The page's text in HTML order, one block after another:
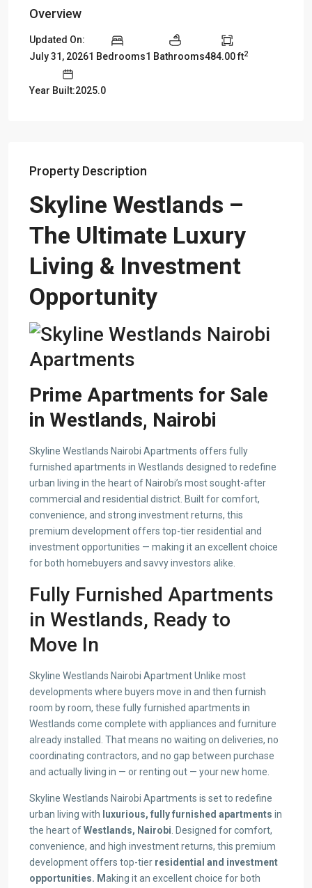
Overview
Updated On:
July 31, 20261 Bedrooms1 Bathrooms484.00 ft2
Year Built:2025.0
Property Description
Skyline Westlands –
The Ultimate Luxury
Living & Investment
Opportunity
Prime Apartments for Sale
in Westlands, Nairobi
Skyline Westlands Nairobi Apartments offers fully
furnished apartments in Westlands designed to redefine
urban living in the heart of Nairobi’s most sought-after
commercial and residential district. Built for comfort,
convenience, and strong investment returns, this
premium development offers top-tier residential and
investment opportunities — making it an excellent choice
for both homebuyers and savvy investors alike.
Fully Furnished Apartments
in Westlands, Ready to
Move In
Skyline Westlands Nairobi Apartment Unlike most
developments where buyers move in and then furnish
room by room, these fully furnished apartments in
Westlands come complete with appliances and furniture
already installed. That means no waiting on deliveries, no
coordinating contractors, and no gap between purchase
and actually living in — or renting out — your new home.
Skyline Westlands Nairobi Apartments is set to redefine
urban living with luxurious, fully furnished apartments in
the heart ofWestlands, Nairobi . Designed for comfort,
convenience, and high investment returns, this premium
development offers top-tier residential and investment
opportunities. Making it an excellent choice for both